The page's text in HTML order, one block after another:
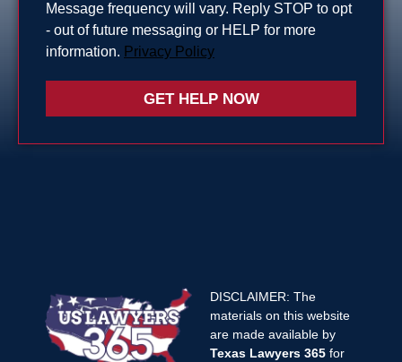
Message frequency will vary. Reply STOP to opt
- out of future messaging or HELP for more
information. Privacy Policy
GET HELP NOW
DISCLAIMER: The
materials on this website
are made available by
Texas Lawyers 365 for